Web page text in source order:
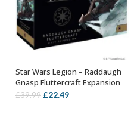
OUT OF STOCK
Star Wars Legion – Raddaugh
Gnasp Fluttercraft Expansion
£39.99 Original
£22.49Current